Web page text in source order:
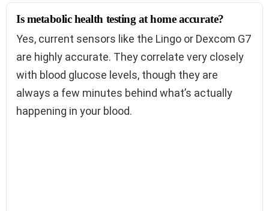
Is metabolic health testing at home accurate?
Yes, current sensors like the Lingo or Dexcom G7
are highly accurate. They correlate very closely
with blood glucose levels, though they are
always a few minutes behind what’s actually
happening in your blood.